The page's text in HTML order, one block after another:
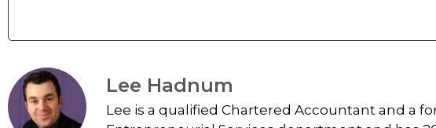
Lee Hadnum
Lee is a qualified Chartered Accountant and a